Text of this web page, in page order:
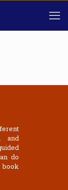
and
do